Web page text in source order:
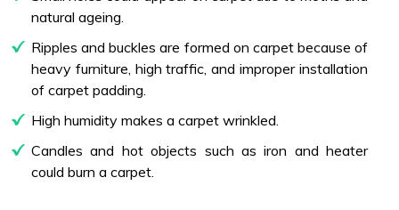
natural ageing.
Ripples and buckles are formed on carpet because of
heavy furniture, high traffic, and improper installation
of carpet padding.
High humidity makes a carpet wrinkled.
Candles and hot objects such as iron and heater
could burn a carpet.